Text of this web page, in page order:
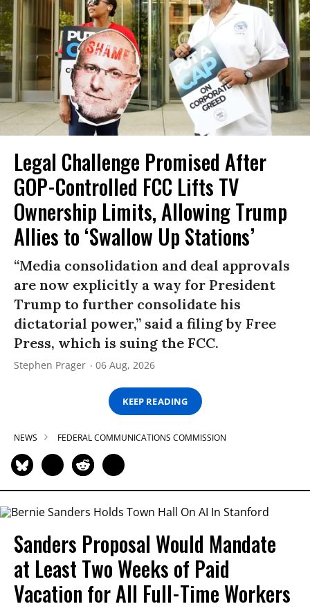
Legal Challenge Promised After
GOP-Controlled FCC Lifts TV
Ownership Limits, Allowing Trump
Allies to ‘Swallow Up Stations’
“Media consolidation and deal approvals
are now explicitly a way for President
Trump to further consolidate his
dictatorial power,” said a filing by Free
Press, which is suing the FCC.
Stephen Prager 06 Aug, 2026
KEEP READING
NEWS FEDERAL COMMUNICATIONS COMMISSION
Sanders Proposal Would Mandate
at Least Two Weeks of Paid
Vacation for All Full-Time Workers